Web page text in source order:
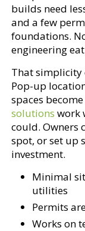
builds need
and a few
foundations.
engineering
That simplicity
Pop-up
spaces
solutions work
could. Owners
spot, or set up
investment.
Minimal
utilities
Permits
Works on